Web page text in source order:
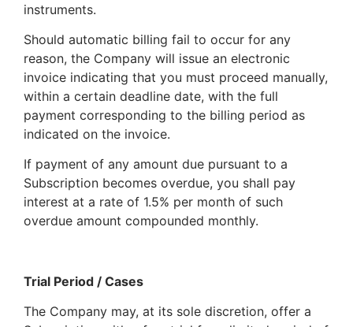
instruments.
Should automatic billing fail to occur for any
reason, the Company will issue an electronic
invoice indicating that you must proceed manually,
within a certain deadline date, with the full
payment corresponding to the billing period as
indicated on the invoice.
If payment of any amount due pursuant to a
Subscription becomes overdue, you shall pay
interest at a rate of 1.5% per month of such
overdue amount compounded monthly.
Trial Period / Cases
The Company may, at its sole discretion, offer a